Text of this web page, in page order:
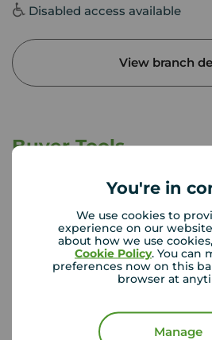
You're in
We use cookies to
experience on our
about how we use
Cookie Policy. You can
preferences now on this
browser at
Manage
Disabled access available
View branch
Buyer Tools
First time buyer guide
House viewing tips
Register for property alerts